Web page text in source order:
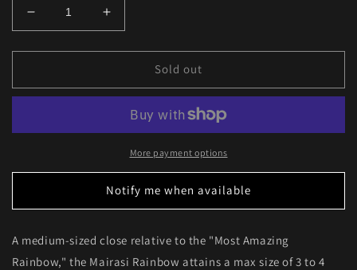
Decrease
quantity
for
Mairasi
Increase
quantity
for
Melanotaenia
Mairasi
Sold out
More payment options
Notify me when available
A medium-sized close relative to the "Most Amazing
Rainbow," the Mairasi Rainbow attains a max size of 3 to 4